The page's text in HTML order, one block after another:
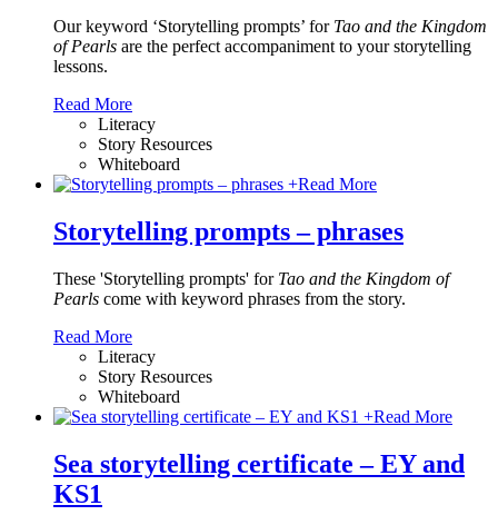
Our keyword ‘Storytelling prompts’ for Tao and the Kingdom
of Pearls are the perfect accompaniment to your storytelling
lessons.
Read More
Literacy
Story Resources
Whiteboard
+Read More
Storytelling prompts – phrases
These 'Storytelling prompts' for Tao and the Kingdom of
Pearls come with keyword phrases from the story.
Read More
Literacy
Story Resources
Whiteboard
+Read More
Sea storytelling certificate – EY and
KS1